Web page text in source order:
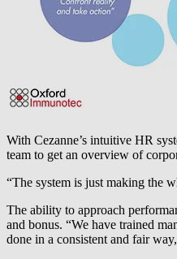
With Cezanne’s intuitive HR
team to get an overview of
“The system is just making the
The ability to approach
and bonus. “We have trained
done in a consistent and fair